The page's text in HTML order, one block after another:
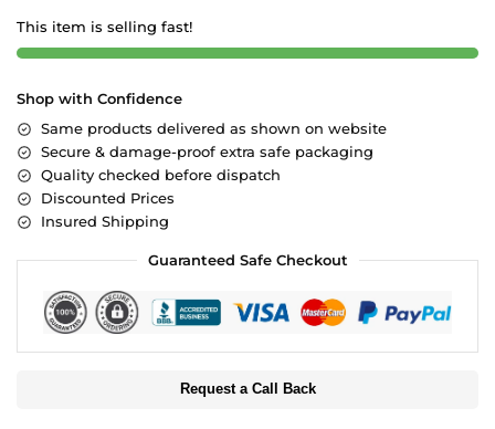
This item is selling fast!
Shop with Confidence
Same products delivered as shown on website
Secure & damage-proof extra safe packaging
Quality checked before dispatch
Discounted Prices
Insured Shipping
Guaranteed Safe Checkout
Request a Call Back